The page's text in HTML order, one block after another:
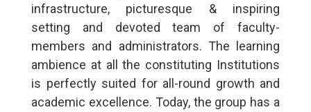
infrastructure, picturesque & inspiring
setting and devoted team of faculty-
members and administrators. The learning
ambience at all the constituting Institutions
is perfectly suited for all-round growth and
academic excellence. Today, the group has a